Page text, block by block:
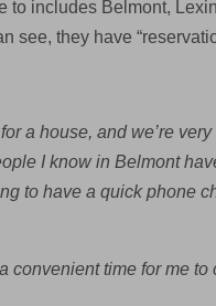
to includes Belmont,
see, they have
a house, and we’re
I know in Belmont
to have a quick phone
convenient time for me to